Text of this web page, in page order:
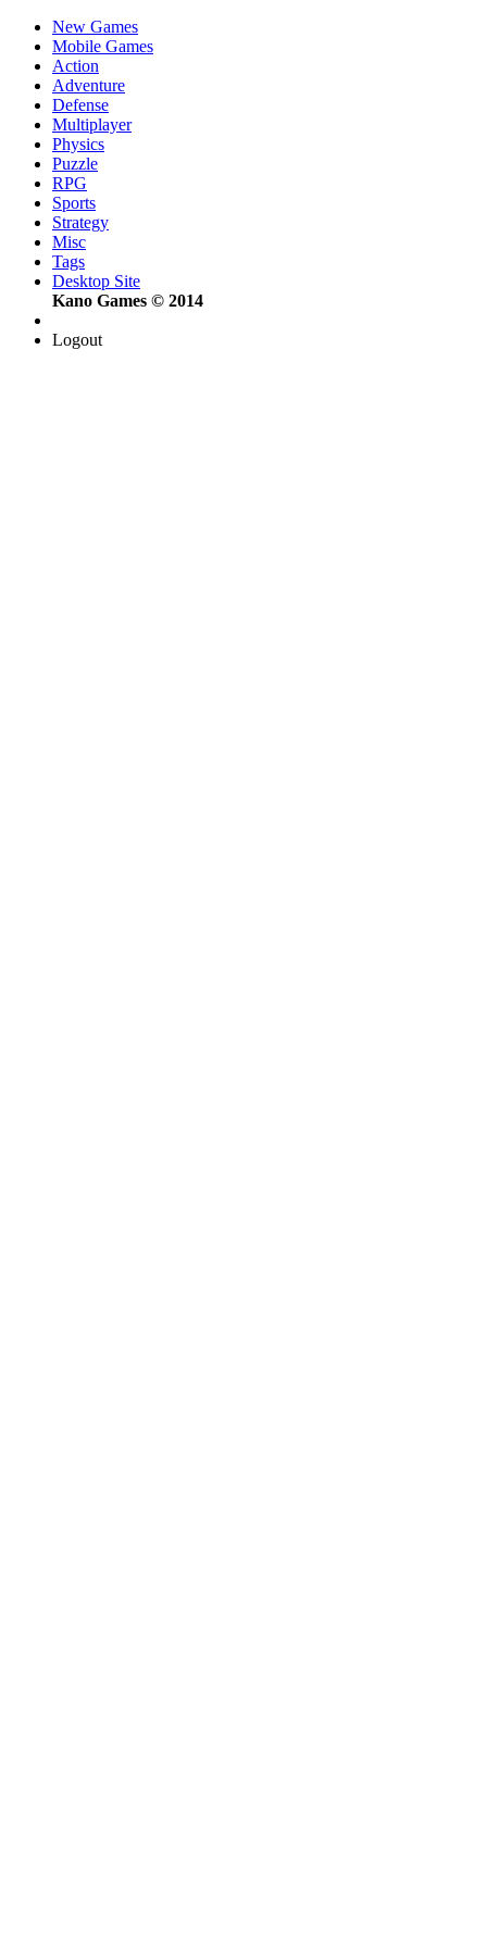
New Games
Mobile Games
Action
Adventure
Defense
Multiplayer
Physics
Puzzle
RPG
Sports
Strategy
Misc
Tags
Desktop Site
Kano Games © 2014
Logout